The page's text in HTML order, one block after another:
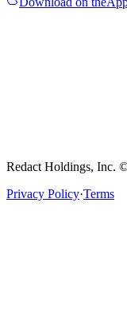
Redact Holdings, Inc.
Privacy Policy·Terms